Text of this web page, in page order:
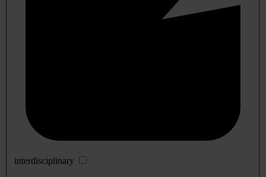
interdisciplinary